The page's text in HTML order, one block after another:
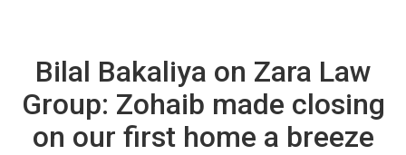
Bilal Bakaliya on Zara Law
Group: Zohaib made closing
on our first home a breeze